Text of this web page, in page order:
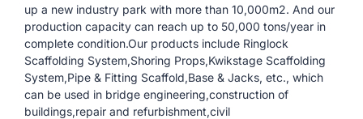
up a new industry park with more than 10,000m2. And our
production capacity can reach up to 50,000 tons/year in
complete condition.Our products include Ringlock
Scaffolding System,Shoring Props,Kwikstage Scaffolding
System,Pipe & Fitting Scaffold,Base & Jacks, etc., which
can be used in bridge engineering,construction of
buildings,repair and refurbishment,civil